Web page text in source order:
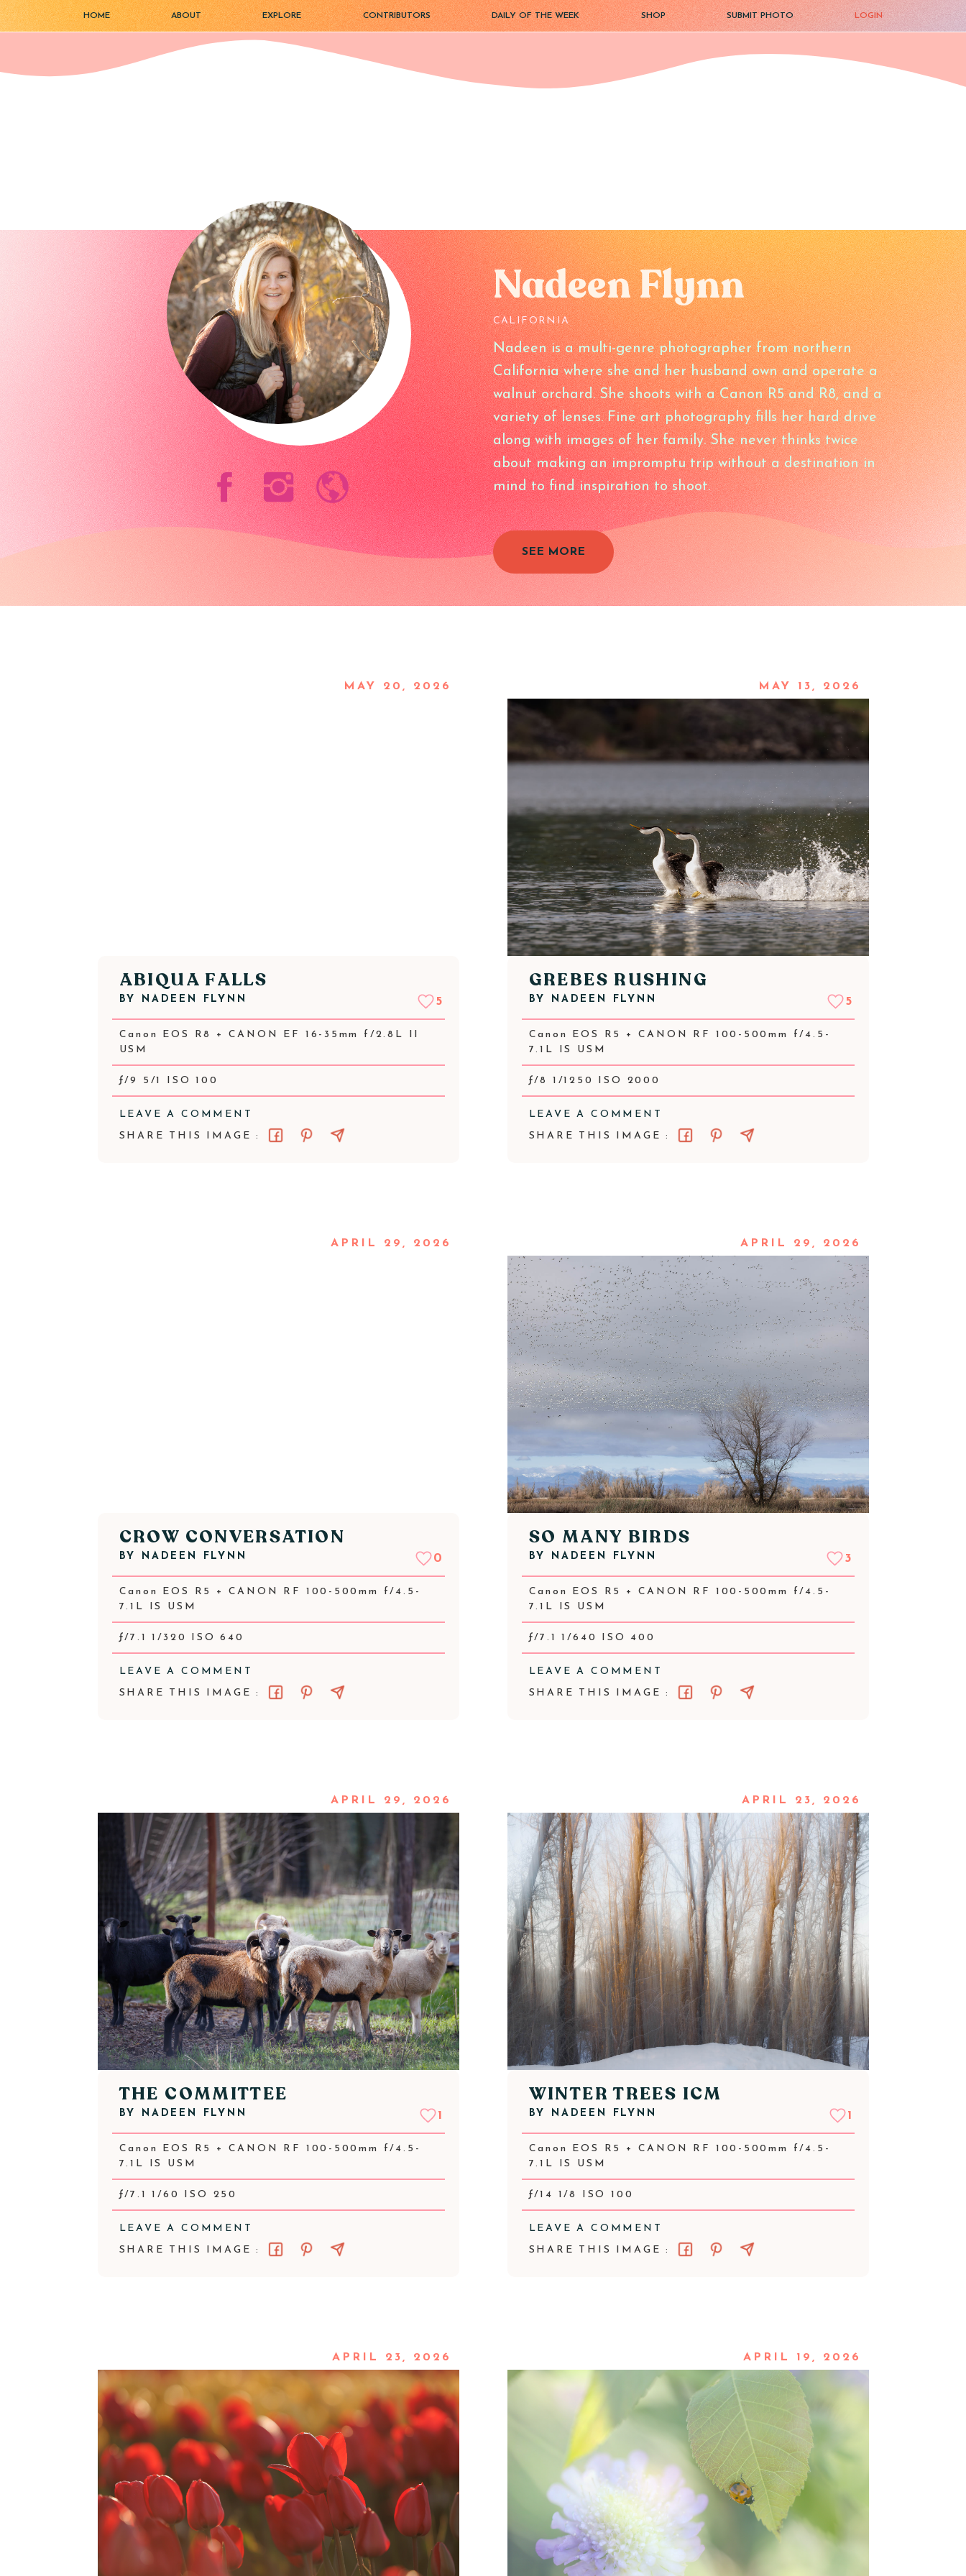
HOME ABOUT EXPLORE CONTRIBUTORS DAILY OF THE WEEK SHOP SUBMIT PHOTO LOGIN
Nadeen Flynn
CALIFORNIA
Nadeen is a multi-genre photographer from northern
California where she and her husband own and operate a
walnut orchard. She shoots with a Canon R5 and R8, and a
variety of lenses. Fine art photography fills her hard drive
along with images of her family. She never thinks twice
about making an impromptu trip without a destination in
mind to find inspiration to shoot.
SEE MORE
MAY 20, 2026
ABIQUA FALLS
BY NADEEN FLYNN 5
Canon EOS R8 + CANON EF 16-35mm f/2.8L II
USM
ƒ/9 5/1 ISO 100
LEAVE A COMMENT
SHARE THIS IMAGE :
MAY 13, 2026
GREBES RUSHING
BY NADEEN FLYNN 5
Canon EOS R5 + CANON RF 100-500mm f/4.5-
7.1L IS USM
ƒ/8 1/1250 ISO 2000
LEAVE A COMMENT
SHARE THIS IMAGE :
APRIL 29, 2026
CROW CONVERSATION
BY NADEEN FLYNN 0
Canon EOS R5 + CANON RF 100-500mm f/4.5-
7.1L IS USM
ƒ/7.1 1/320 ISO 640
LEAVE A COMMENT
SHARE THIS IMAGE :
APRIL 29, 2026
SO MANY BIRDS
BY NADEEN FLYNN 3
Canon EOS R5 + CANON RF 100-500mm f/4.5-
7.1L IS USM
ƒ/7.1 1/640 ISO 400
LEAVE A COMMENT
SHARE THIS IMAGE :
APRIL 29, 2026
THE COMMITTEE
BY NADEEN FLYNN 1
Canon EOS R5 + CANON RF 100-500mm f/4.5-
7.1L IS USM
ƒ/7.1 1/60 ISO 250
LEAVE A COMMENT
SHARE THIS IMAGE :
APRIL 23, 2026
WINTER TREES ICM
BY NADEEN FLYNN 1
Canon EOS R5 + CANON RF 100-500mm f/4.5-
7.1L IS USM
ƒ/14 1/8 ISO 100
LEAVE A COMMENT
SHARE THIS IMAGE :
APRIL 23, 2026 APRIL 19, 2026